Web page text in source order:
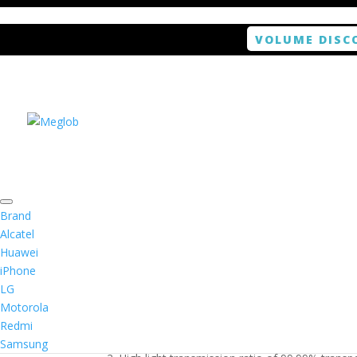
VOLUME
Brand
Alcatel
Huawei
iPhone
LG
Motorola
Redmi
Samsung